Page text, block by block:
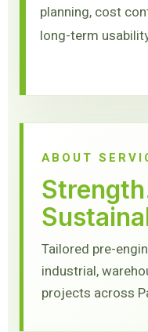
planning, cost
long-term
ABOUT
Tailored pre-
industrial,
projects across